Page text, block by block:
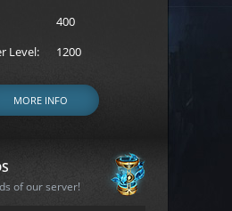
400
Level:
1200
MORE INFO
of our server!